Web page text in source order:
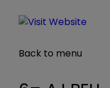
Back to menu